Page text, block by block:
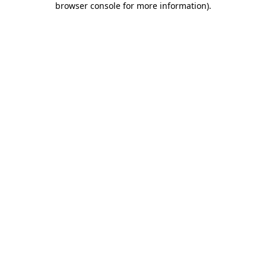
browser console for more information).